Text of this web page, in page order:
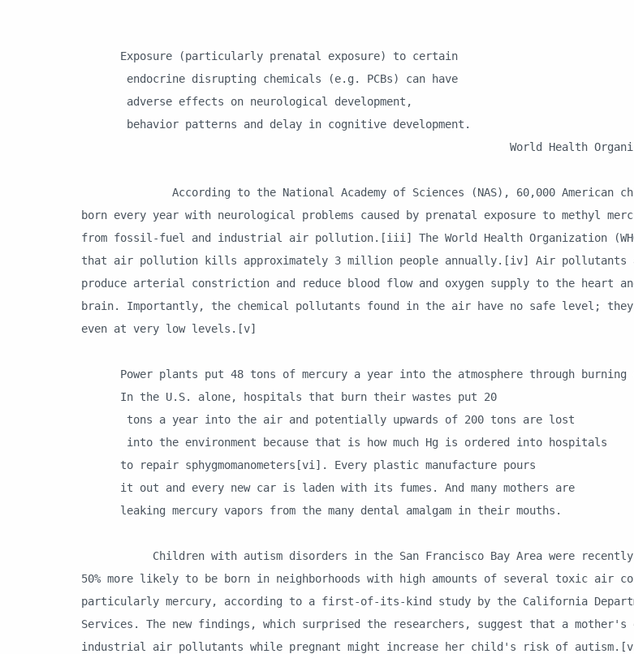
Exposure (particularly prenatal exposure) to certain
endocrine disrupting chemicals (e.g. PCBs) can have
adverse effects on neurological development,
behavior patterns and delay in cognitive development.
World Health
According to the National Academy of Sciences (NAS), 60,000 American
born every year with neurological problems caused by prenatal exposure to methyl
from fossil-fuel and industrial air pollution.[iii] The World Health Organization
that air pollution kills approximately 3 million people annually.[iv] Air pollutants
produce arterial constriction and reduce blood flow and oxygen supply to the heart
brain. Importantly, the chemical pollutants found in the air have no safe level; they
even at very low levels.[v]
Power plants put 48 tons of mercury a year into the atmosphere through burning
In the U.S. alone, hospitals that burn their wastes put 20
tons a year into the air and potentially upwards of 200 tons are lost
into the environment because that is how much Hg is ordered into hospitals
to repair sphygmomanometers[vi]. Every plastic manufacture pours
it out and every new car is laden with its fumes. And many mothers are
leaking mercury vapors from the many dental amalgam in their mouths.
Children with autism disorders in the San Francisco Bay Area were recently
50% more likely to be born in neighborhoods with high amounts of several toxic air
particularly mercury, according to a first-of-its-kind study by the California
Services. The new findings, which surprised the researchers, suggest that a mother's
industrial air pollutants while pregnant might increase her child's risk of